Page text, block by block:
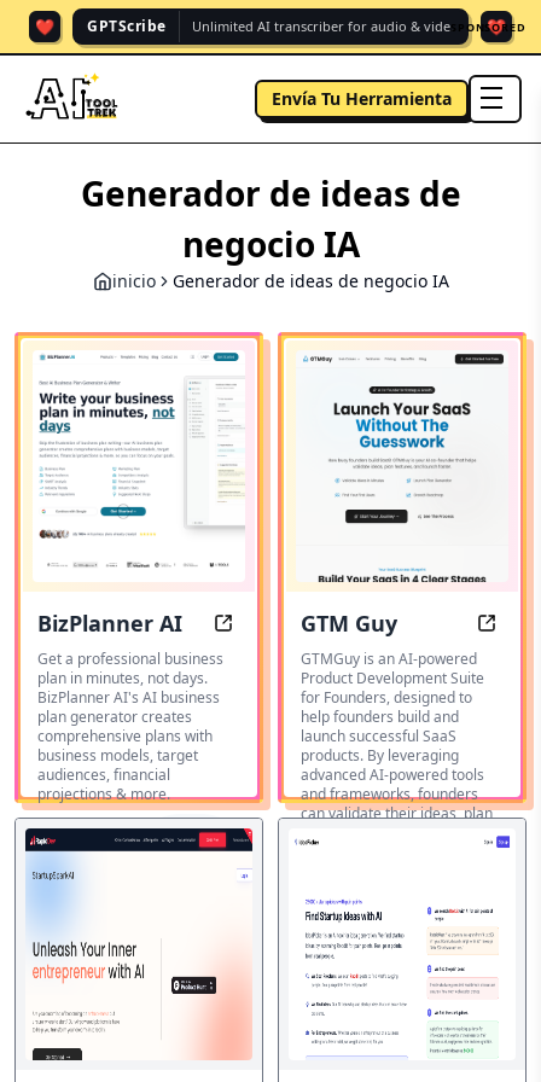
❤️ GPTScribe Unlimited AI transcriber for audio & vide. ❤️
SPONSORED
Envía Tu Herramienta
Generador de ideas de
negocio IA
inicio Generador de ideas de negocio IA
BizPlanner AI BizPlanner AI: Write your
Get a professional business
plan in minutes, not days.
BizPlanner AI's AI business
plan generator creates
comprehensive plans with
business models, target
audiences, financial
projections & more.
Generador
de ideas
de negocio
Destacados
GTM Guy GTM
GTMGuy is an AI-powered
Product Development Suite
for Founders, designed to
help founders build and
launch successful SaaS
products. By leveraging
advanced AI-powered tools
and frameworks, founders
can validate their ideas, plan
products with confidence.
de ideas
de negocio
IA
Destacados